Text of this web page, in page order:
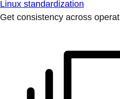
Linux standardization
Get consistency across